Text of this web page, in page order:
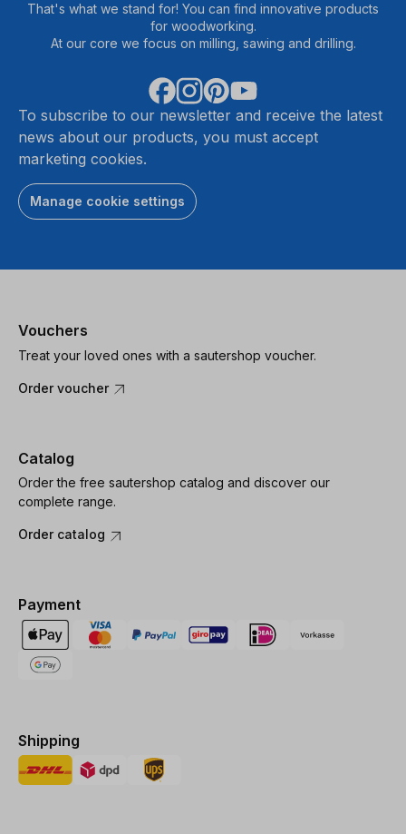
That's what we stand for! You can find innovative products
for woodworking.
At our core we focus on milling, sawing and drilling.
To subscribe to our newsletter and receive the latest
news about our products, you must accept
marketing cookies.
Manage cookie settings
Vouchers
Treat your loved ones with a sautershop voucher.
Order voucher
Catalog
Order the free sautershop catalog and discover our
complete range.
Order catalog
Payment
Shipping